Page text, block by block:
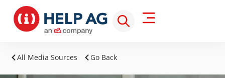
All Media Sources Go Back